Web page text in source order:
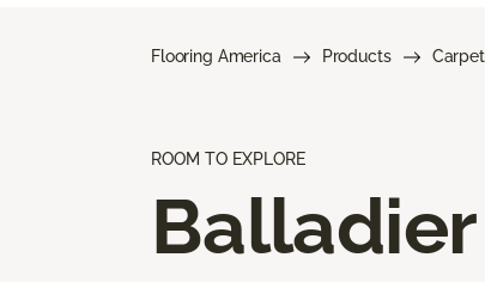
Flooring America Products Carpet
ROOM TO EXPLORE
Balladier